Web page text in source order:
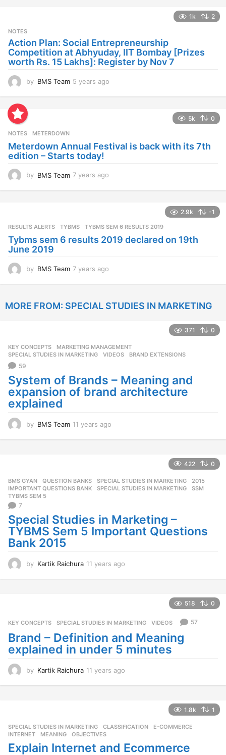
g
o
1k 2
NOTES
Action Plan: Social Entrepreneurship
Competition at Abhyuday, IIT Bombay [Prizes
worth Rs. 15 Lakhs]: Register by Nov 7
by BMS Team 5 years ago
g
5k 0
NOTES METERDOWN
Meterdown Annual Festival is back with its 7th
edition – Starts today!
by BMS Team 7 years ago
s
g
2.9k -1
RESULTS ALERTS ,TYBMS TYBMS SEM 6 RESULTS 2019
Tybms sem 6 results 2019 declared on 19th
June 2019
by BMS Team 7 years ago
r
o
MORE FROM: SPECIAL STUDIES IN MARKETING
371 0
KEY CONCEPTS ,MARKETING MANAGEMENT
SPECIAL STUDIES IN MARKETING
,VIDEOS BRAND EXTENSIONS
59
System of Brands – Meaning and
expansion of brand architecture
explained
by BMS Team 11 years ago
s
a
422 0
BMS GYAN ,QUESTION BANKS ,SPECIAL STUDIES IN MARKETING 2015
IMPORTANT QUESTIONS BANK
,SPECIAL STUDIES IN MARKETING ,SSM
TYBMS SEM 5
7
Special Studies in Marketing –
TYBMS Sem 5 Important Questions
Bank 2015
by Kartik Raichura 11 years ago
s
g
o
518 0
KEY CONCEPTS ,SPECIAL STUDIES IN MARKETING ,VIDEOS 57
Brand – Definition and Meaning
explained in under 5 minutes
by Kartik Raichura 11 years ago
s
g
1.8k 1
SPECIAL STUDIES IN MARKETING CLASSIFICATION ,E-COMMERCE
INTERNET
,MEANING ,OBJECTIVES
Explain Internet and Ecommerce